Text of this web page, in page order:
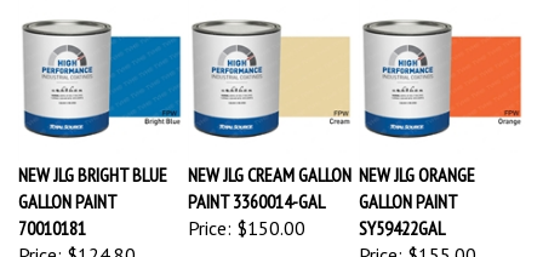
NEW JLG BRIGHT BLUE
GALLON PAINT
70010181
Price:$124.80
NEW JLG CREAM GALLON
PAINT 3360014-GAL
Price: $150.00
NEW JLG ORANGE
GALLON PAINT
SY59422GAL
Price:$155.00